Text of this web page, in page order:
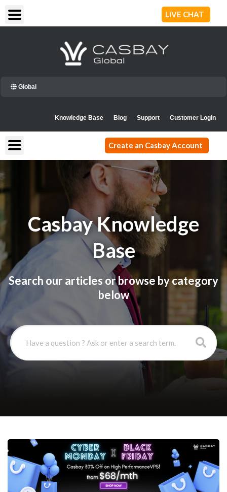
content
LIVE CHAT
Global
Knowledge Base Blog Support Customer Login
Create an Casbay Account
Casbay Knowledge
Base
Search our articles or browse by category
below